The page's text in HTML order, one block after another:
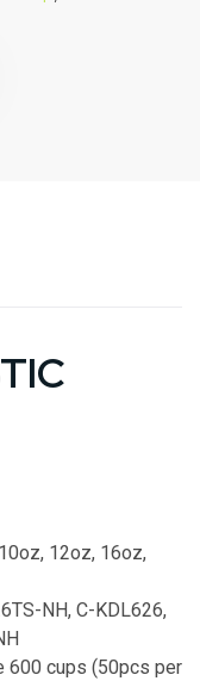
12oz, 16oz,
NH, C-KDL626,
600 cups (50pcs per